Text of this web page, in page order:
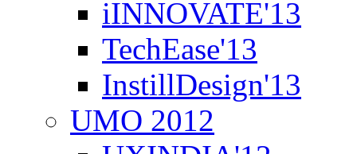
iINNOVATE'13
TechEase'13
InstillDesign'13
UMO 2012